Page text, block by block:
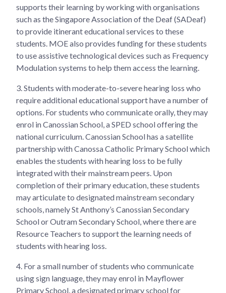
supports their learning by working with organisations
such as the Singapore Association of the Deaf (SADeaf)
to provide itinerant educational services to these
students. MOE also provides funding for these students
to use assistive technological devices such as Frequency
Modulation systems to help them access the learning.
3. Students with moderate-to-severe hearing loss who
require additional educational support have a number of
options. For students who communicate orally, they may
enrol in Canossian School, a SPED school offering the
national curriculum. Canossian School has a satellite
partnership with Canossa Catholic Primary School which
enables the students with hearing loss to be fully
integrated with their mainstream peers. Upon
completion of their primary education, these students
may articulate to designated mainstream secondary
schools, namely St Anthony’s Canossian Secondary
School or Outram Secondary School, where there are
Resource Teachers to support the learning needs of
students with hearing loss.
4. For a small number of students who communicate
using sign language, they may enrol in Mayflower
Primary School, a designated primary school for